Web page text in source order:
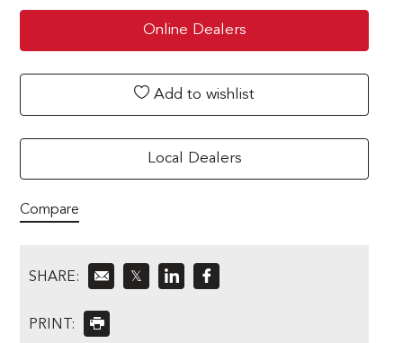
Online Dealers
Add to wishlist
Local Dealers
Compare
SHARE: 𝕏
PRINT: